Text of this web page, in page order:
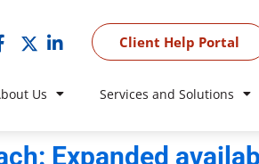
Client Help Portal
Us Services and Solutions
Expanded